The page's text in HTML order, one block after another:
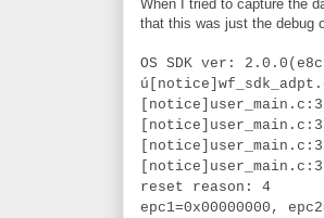
When I tried to capture the
that this was just the debug
OS SDK ver:
reset reason: 4
epc1=0x00000000,